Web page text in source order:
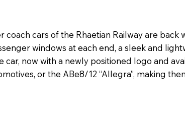
coach cars of the Rhaetian Railway are
windows at each end, a sleek and
car, now with a newly positioned logo and
or the ABe8/12 “Allegra”, making